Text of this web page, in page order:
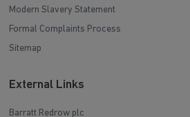
Modern Slavery Statement
Formal Complaints Process
Sitemap
External Links
Barratt Redrow plc